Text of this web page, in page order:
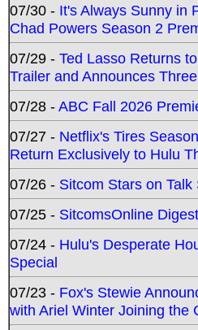
07/30 - It's Always Sunny in
Chad Powers Season 2
07/29 - Ted Lasso Returns
Trailer and Announces
07/28 -ABC Fall 2026
07/27 - Netflix's Tires
Return Exclusively to Hulu
07/26 - Sitcom Stars on
07/25 - SitcomsOnline
07/24 - Hulu's Desperate
Special
07/23 - Fox's Stewie
with Ariel Winter Joining the